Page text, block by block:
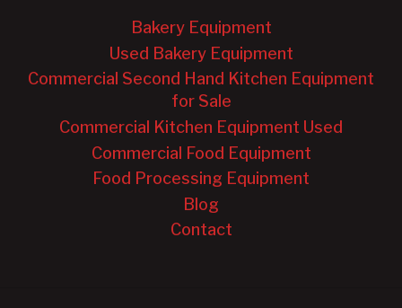
Bakery Equipment
Used Bakery Equipment
Commercial Second Hand Kitchen Equipment
for Sale
Commercial Kitchen Equipment Used
Commercial Food Equipment
Food Processing Equipment
Blog
Contact